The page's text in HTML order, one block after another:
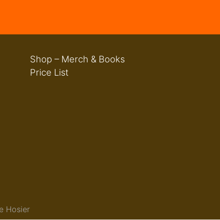
Shop – Merch & Books
Price List
Hosier